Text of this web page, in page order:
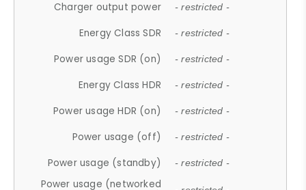
Charger output power - restricted -
Energy Class SDR - restricted -
Power usage SDR (on) - restricted -
Energy Class HDR - restricted -
Power usage HDR (on) - restricted -
Power usage (off) - restricted -
Power usage (standby) - restricted -
Power usage (networked